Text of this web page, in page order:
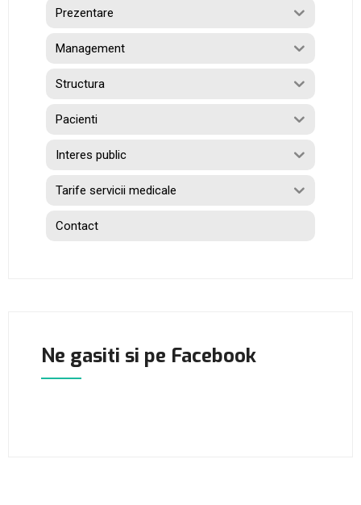
Prezentare
Management
Structura
Pacienti
Interes public
Tarife servicii medicale
Contact
Ne gasiti si pe Facebook